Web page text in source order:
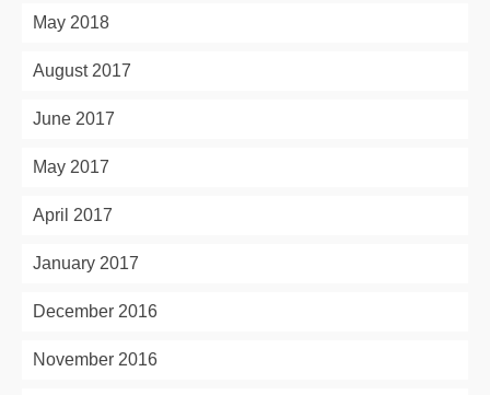
May 2018
August 2017
June 2017
May 2017
April 2017
January 2017
December 2016
November 2016